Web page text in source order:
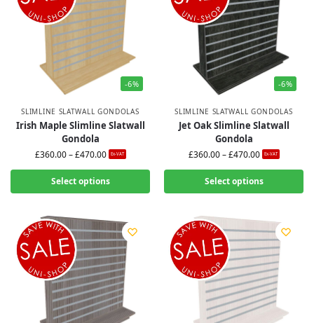
-6%
SLIMLINE SLATWALL GONDOLAS
Irish Maple Slimline Slatwall
Gondola
£360.00 – £470.00 Ex-VAT
Select options
-6%
SLIMLINE SLATWALL GONDOLAS
Jet Oak Slimline Slatwall
Gondola
£360.00 – £470.00 Ex-VAT
Select options